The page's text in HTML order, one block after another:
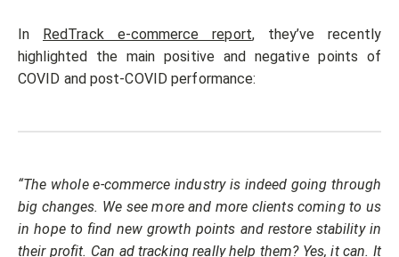
In RedTrack e-commerce report, they’ve recently
highlighted the main positive and negative points of
COVID and post-COVID performance:
“The whole e-commerce industry is indeed going through
big changes. We see more and more clients coming to us
in hope to find new growth points and restore stability in
their profit. Can ad tracking really help them? Yes, it can. It